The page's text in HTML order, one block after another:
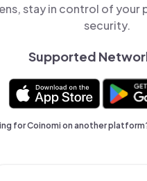
stay in control of your
security.
Supported
for Coinomi on another